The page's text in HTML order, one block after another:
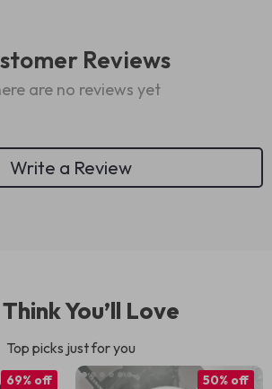
Reviews
are no reviews yet
Write a Review
You’ll Love
Top picks just for you
69% off 50% off